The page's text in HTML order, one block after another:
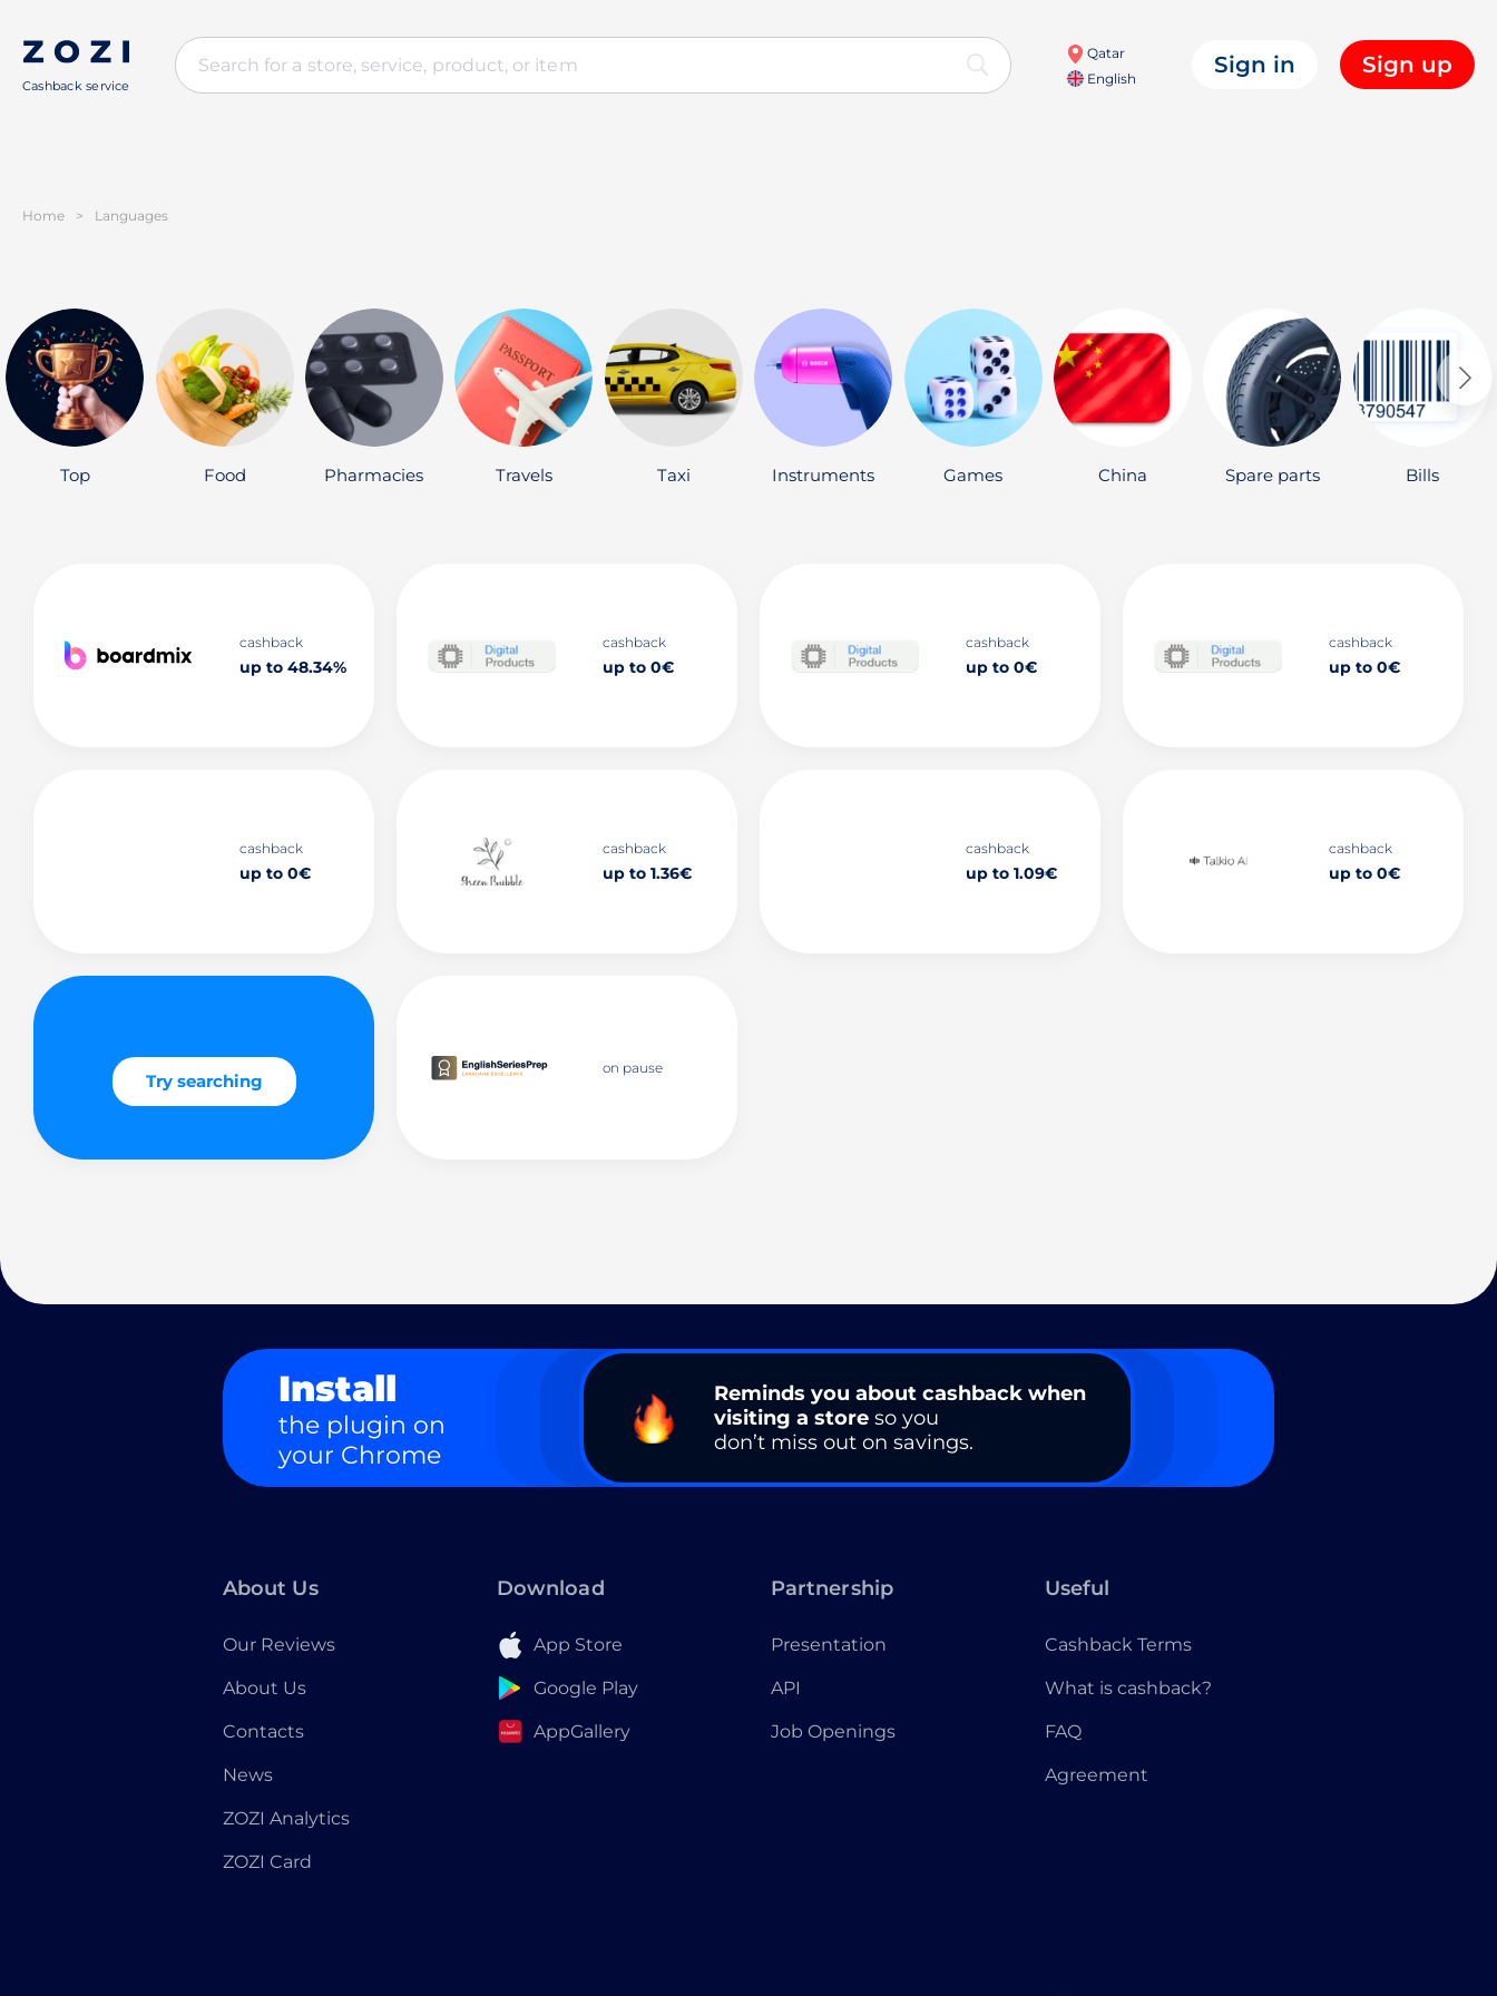
Cashback service
Qatar
English
Sign in Sign up
Home > Languages
Top Food Pharmacies Travels Taxi Instruments Games China Spare parts Bills
cashback
up to 48.34%
cashback
up to 0€
cashback
up to 0€
cashback
up to 0€
cashback
up to 0€
cashback
up to 1.36€
cashback
up to 1.09€
cashback
up to 0€
Try searching
on pause
Install
the plugin on
your Chrome
Reminds you about cashback when
visiting a store so you
don’t miss out on savings.
About Us
Our Reviews
About Us
Contacts
News
ZOZI Analytics
ZOZI Card
Download
App Store
Google Play
AppGallery
Partnership
Presentation
API
Job Openings
Useful
Cashback Terms
What is cashback?
FAQ
Agreement